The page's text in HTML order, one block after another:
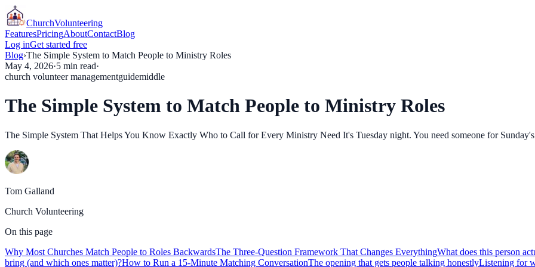
ChurchVolunteering
FeaturesPricingAboutContactBlog
Log inGet started free
Blog›The Simple System to Match People to Ministry Roles
May 4, 2026·5 min read·
church volunteer managementguidemiddle
The Simple System to Match People to Ministry Roles
The Simple System That Helps You Know Exactly Who to Call for Every Ministry Need It's Tuesday night. You need someone for
Tom Galland
Church Volunteering
On this page
Why Most Churches Match People to Roles BackwardsThe Three-Question Framework That Changes EverythingWhat does this person
bring (and which ones matter)?How to Run a 15-Minute Matching ConversationThe opening that gets people talking honestlyListening for